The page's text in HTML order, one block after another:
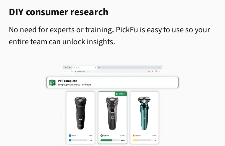
DIY consumer research
No need for experts or training. PickFu is easy to use so your
entire team can unlock insights.